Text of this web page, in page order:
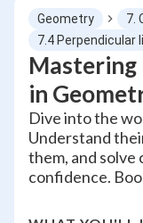
Geometry
7.
7.4 Perpendicular
Mastering
in
Dive into the
Understand
them, and
confidence.